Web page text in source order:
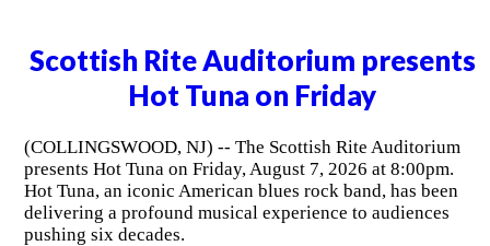
Scottish Rite Auditorium presents
Hot Tuna on Friday
(COLLINGSWOOD, NJ) -- The Scottish Rite Auditorium
presents Hot Tuna on Friday, August 7, 2026 at 8:00pm.
Hot Tuna, an iconic American blues rock band, has been
delivering a profound musical experience to audiences
pushing six decades.